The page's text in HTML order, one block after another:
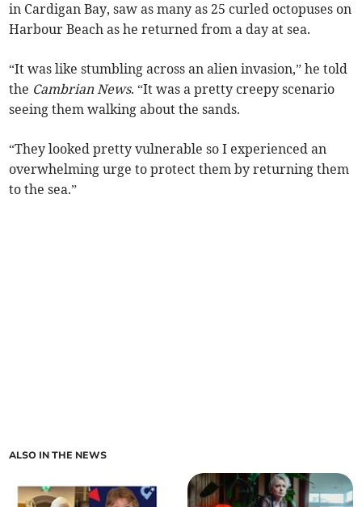
in Cardigan Bay, saw as many as 25 curled octopuses on
Harbour Beach as he returned from a day at sea.
“It was like stumbling across an alien invasion,” he told
the Cambrian News. “It was a pretty creepy scenario
seeing them walking about the sands.
“They looked pretty vulnerable so I experienced an
overwhelming urge to protect them by returning them
to the sea.”
ALSO IN THE NEWS